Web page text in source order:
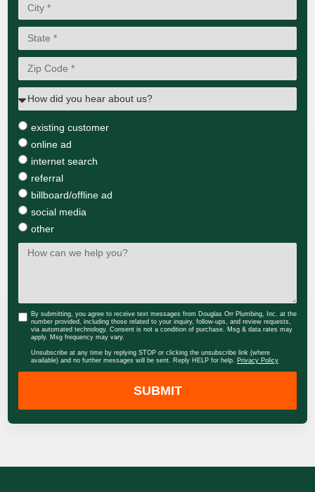
existing customer
online ad
internet search
referral
billboard/offline ad
social media
other
By submitting, you agree to receive text messages from Douglas Orr Plumbing, Inc. at the
number provided, including those related to your inquiry, follow-ups, and review requests,
via automated technology. Consent is not a condition of purchase. Msg & data rates may
apply. Msg frequency may vary.
Unsubscribe at any time by replying STOP or clicking the unsubscribe link (where
available) and no further messages will be sent. Reply HELP for help. Privacy Policy
SUBMIT